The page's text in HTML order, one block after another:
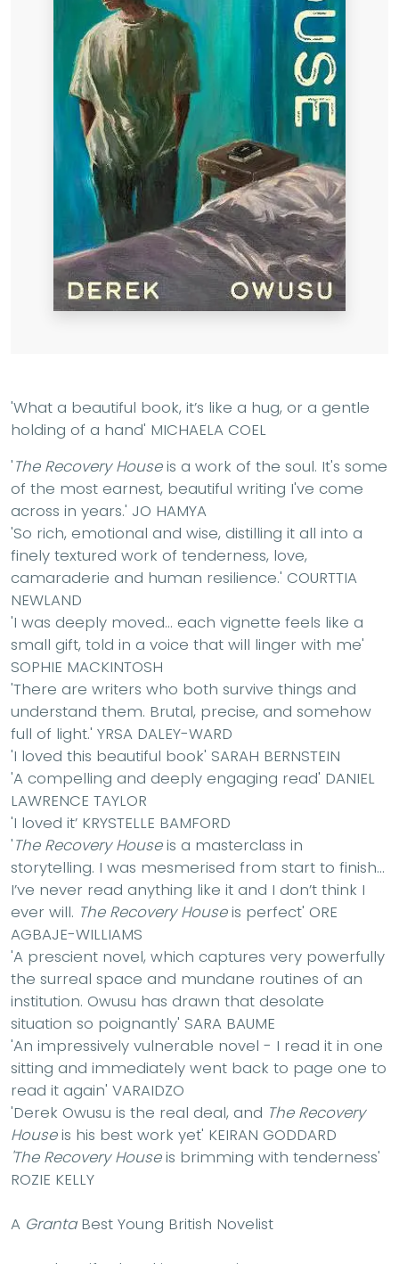
'What a beautiful book, it’s like a hug, or a gentle
holding of a hand' MICHAELA COEL
'The Recovery Houseis a work of the soul. It's some
of the most earnest, beautiful writing I've come
across in years.' JO HAMYA
'So rich, emotional and wise, distilling it all into a
finely textured work of tenderness, love,
camaraderie and human resilience.' COURTTIA
NEWLAND
'I was deeply moved... each vignette feels like a
small gift, told in a voice that will linger with me'
SOPHIE MACKINTOSH
'There are writers who both survive things and
understand them. Brutal, precise, and somehow
full of light.' YRSA DALEY-WARD
'I loved this beautiful book' SARAH BERNSTEIN
'A compelling and deeply engaging read' DANIEL
LAWRENCE TAYLOR
'I loved it’ KRYSTELLE BAMFORD
'The Recovery Houseis a masterclass in
storytelling. I was mesmerised from start to finish…
I’ve never read anything like it and I don’t think I
ever will. The Recovery Houseis perfect' ORE
AGBAJE-WILLIAMS
'A prescient novel, which captures very powerfully
the surreal space and mundane routines of an
institution. Owusu has drawn that desolate
situation so poignantly' SARA BAUME
'An impressively vulnerable novel - I read it in one
sitting and immediately went back to page one to
read it again' VARAIDZO
'Derek Owusu is the real deal, and The Recovery
Houseis his best work yet' KEIRAN GODDARD
'The Recovery Houseis brimming with tenderness'
ROZIE KELLY
A GrantaBest Young British Novelist